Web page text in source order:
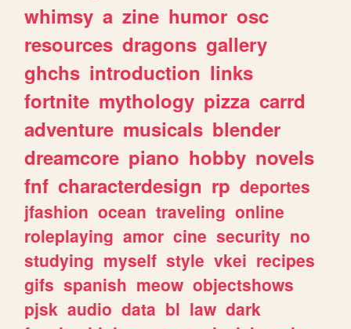
whimsy a zine humor osc
resources dragons gallery
ghchs introduction links
fortnite mythology pizza carrd
adventure musicals blender
dreamcore piano hobby novels
fnf characterdesign rp deportes
jfashion ocean traveling online
roleplaying amor cine security no
studying myself style vkei recipes
gifs spanish meow objectshows
pjsk audio data bl law dark